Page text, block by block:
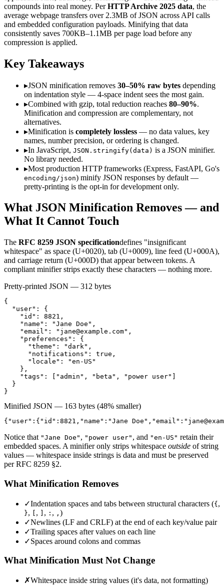
compounds into real money. PerHTTP Archive 2025 data, the
average webpage transfers over 2.3MB of JSON across API calls
and embedded configuration payloads. Minifying that data
consistently saves 700KB–1.1MB per page load before any
compression is applied.
Key Takeaways
▸JSON minification removes 30–50% raw bytes depending
on indentation style — 4-space indent sees the most gain.
▸Combined with gzip, total reduction reaches 80–90%.
Minification and compression are complementary, not
alternatives.
▸Minification is completely lossless — no data values, key
names, number precision, or ordering is changed.
▸In JavaScript, JSON.stringify(data) is a JSON minifier.
No library needed.
▸Most production HTTP frameworks (Express, FastAPI, Go's
encoding/json) minify JSON responses by default —
pretty-printing is the opt-in for development only.
What JSON Minification Removes — and
What It Cannot Touch
The RFC 8259 JSON specificationdefines "insignificant
whitespace" as space (U+0020), tab (U+0009), line feed (U+000A),
and carriage return (U+000D) that appear between tokens. A
compliant minifier strips exactly these characters — nothing more.
Pretty-printed JSON — 312 bytes
{
  "user": {
    "id": 8821,
    "name": "Jane Doe",
    "email": "
jane@example.com",
    "preferences": {
      "theme": "dark",
      "notifications": true,
      "locale": "en-US"
    },
    "tags": ["admin", "beta", "power user"]
  }
}
Minified JSON — 163 bytes (48% smaller)
{"user":{"id":8821,"name":"Jane Doe","email":"
Notice that "Jane Doe" , "power user" , and "en-US" retain their
embedded spaces. A minifier only strips whitespace outside of string
values — whitespace inside strings is data and must be preserved
per RFC 8259 §2.
What Minification Removes
✓Indentation spaces and tabs between structural characters ({ ,
}, , , : , , )
✓Newlines (LF and CRLF) at the end of each key/value pair
✓Trailing spaces after values on each line
✓Spaces around colons and commas
What Minification Must Not Change
✗Whitespace inside string values (it's data, not formatting)